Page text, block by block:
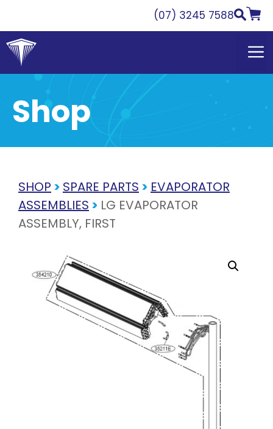
content
(07) 3245 7588
Shop
SHOP > SPARE PARTS > EVAPORATOR
ASSEMBLIES > LG EVAPORATOR
ASSEMBLY, FIRST